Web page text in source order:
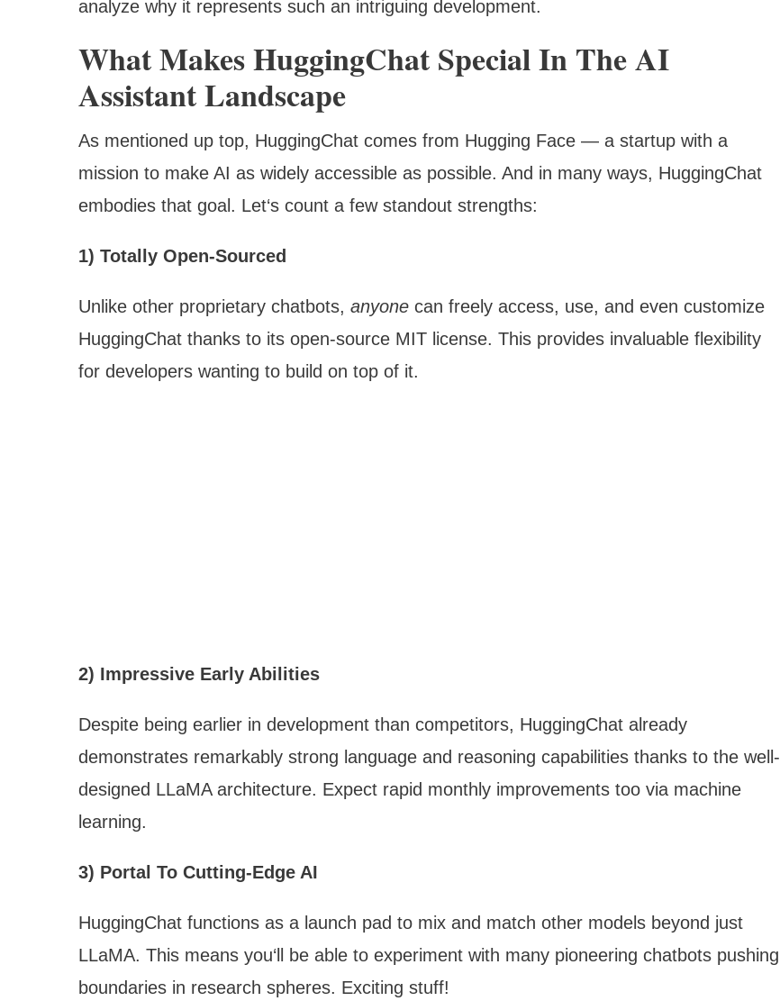
analyze why it represents such an intriguing development.
What Makes HuggingChat Special In The AI
Assistant Landscape
As mentioned up top, HuggingChat comes from Hugging Face — a startup with a
mission to make AI as widely accessible as possible. And in many ways, HuggingChat
embodies that goal. Let‘s count a few standout strengths:
1) Totally Open-Sourced
Unlike other proprietary chatbots, anyone can freely access, use, and even customize
HuggingChat thanks to its open-source MIT license. This provides invaluable flexibility
for developers wanting to build on top of it.
2) Impressive Early Abilities
Despite being earlier in development than competitors, HuggingChat already
demonstrates remarkably strong language and reasoning capabilities thanks to the well-
designed LLaMA architecture. Expect rapid monthly improvements too via machine
learning.
3) Portal To Cutting-Edge AI
HuggingChat functions as a launch pad to mix and match other models beyond just
LLaMA. This means you‘ll be able to experiment with many pioneering chatbots pushing
boundaries in research spheres. Exciting stuff!